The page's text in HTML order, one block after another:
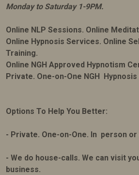
Monday to Saturday 1-9PM.
Online NLP Sessions. Online
Online Hypnosis Services. Online
Training.
Online NGH Approved Hypnotism
Private. One-on-One NGH
Options To Help You Better:
- Private. One-on-One. In person or
- We do house-calls. We can visit
business.